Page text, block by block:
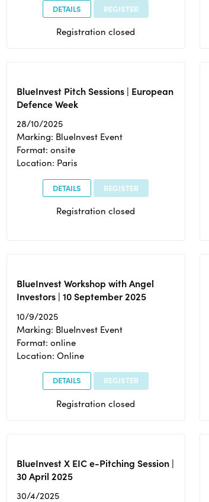
DETAILS REGISTER
Registration closed
BlueInvest Pitch Sessions | European
Defence Week
28/10/2025
Marking: BlueInvest Event
Format: onsite
Location: Paris
DETAILS REGISTER
Registration closed
BlueInvest Workshop with Angel
Investors | 10 September 2025
10/9/2025
Marking: BlueInvest Event
Format: online
Location: Online
DETAILS REGISTER
Registration closed
BlueInvest X EIC e-Pitching Session |
30 April 2025
30/4/2025